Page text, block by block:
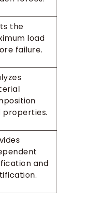
the
load
failure.
properties.
and